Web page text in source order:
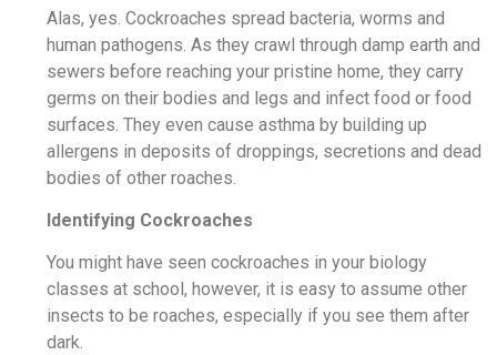
Alas, yes. Cockroaches spread bacteria, worms and
human pathogens. As they crawl through damp earth and
sewers before reaching your pristine home, they carry
germs on their bodies and legs and infect food or food
surfaces. They even cause asthma by building up
allergens in deposits of droppings, secretions and dead
bodies of other roaches.
Identifying Cockroaches
You might have seen cockroaches in your biology
classes at school, however, it is easy to assume other
insects to be roaches, especially if you see them after
dark.